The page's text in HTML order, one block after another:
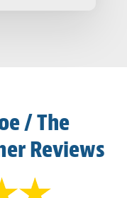
/ The
Reviews